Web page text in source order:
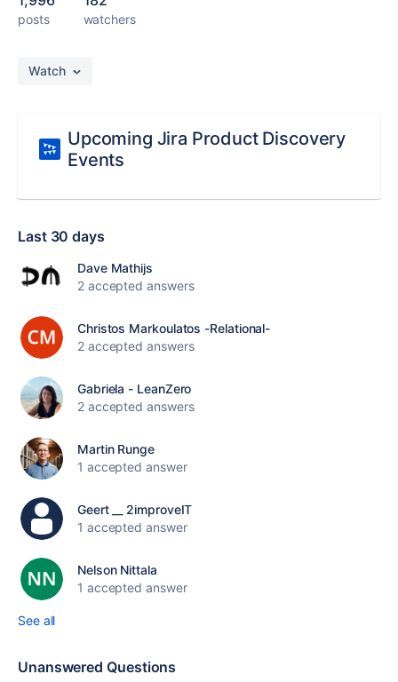
posts watchers
Watch
Upcoming Jira Product Discovery
Events
Last 30 days
Dave Mathijs
2 accepted answers
Christos Markoulatos -Relational-
2 accepted answers
Gabriela - LeanZero
2 accepted answers
Martin Runge
1 accepted answer
Geert __ 2improveIT
1 accepted answer
Nelson Nittala
1 accepted answer
See all
Unanswered Questions